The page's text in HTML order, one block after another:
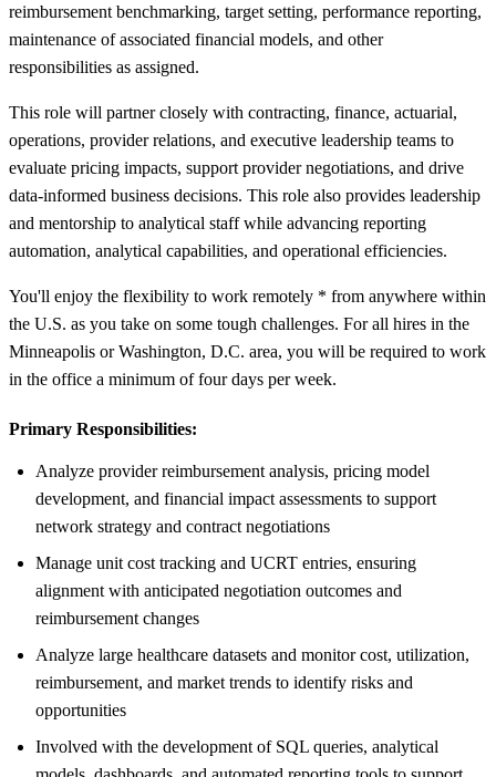
reimbursement benchmarking, target setting, performance reporting,
maintenance of associated financial models, and other
responsibilities as assigned.
This role will partner closely with contracting, finance, actuarial,
operations, provider relations, and executive leadership teams to
evaluate pricing impacts, support provider negotiations, and drive
data-informed business decisions. This role also provides leadership
and mentorship to analytical staff while advancing reporting
automation, analytical capabilities, and operational efficiencies.
You'll enjoy the flexibility to work remotely * from anywhere within
the U.S. as you take on some tough challenges. For all hires in the
Minneapolis or Washington, D.C. area, you will be required to work
in the office a minimum of four days per week.
Primary Responsibilities:
Analyze provider reimbursement analysis, pricing model
development, and financial impact assessments to support
network strategy and contract negotiations
Manage unit cost tracking and UCRT entries, ensuring
alignment with anticipated negotiation outcomes and
reimbursement changes
Analyze large healthcare datasets and monitor cost, utilization,
reimbursement, and market trends to identify risks and
opportunities
Involved with the development of SQL queries, analytical